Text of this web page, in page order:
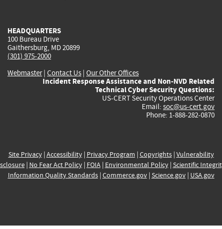
HEADQUARTERS
100 Bureau Drive
Gaithersburg, MD 20899
(301) 975-2000
Webmaster| Contact Us | Our Other Offices
Incident Response Assistance and Non-NVD Related
Technical Cyber Security Questions:
US-CERT Security Operations Center
Email: soc@us-cert.gov
Phone: 1-888-282-0870
Site Privacy| Accessibility| Privacy Program | Copyrights| Vulnerability
| No Fear Act Policy| FOIA| Environmental Policy| Scientific
Information Quality Standards| Commerce.gov| Science.gov| USA.gov